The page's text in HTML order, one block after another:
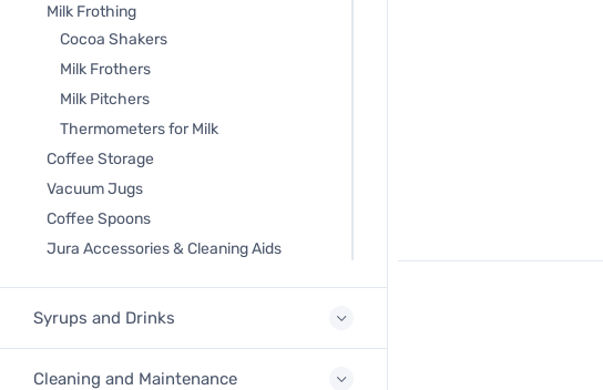
Milk Frothing
Cocoa Shakers
Milk Frothers
Milk Pitchers
Thermometers for Milk
Coffee Storage
Vacuum Jugs
Coffee Spoons
Jura Accessories & Cleaning Aids
Syrups and Drinks
Cleaning and Maintenance